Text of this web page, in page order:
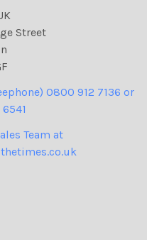
Street
0800 912 7136 or
Team at